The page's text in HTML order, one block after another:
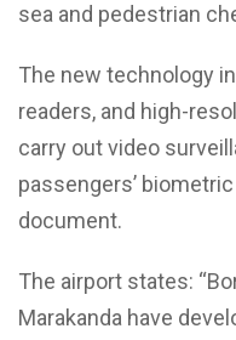
sea and pedestrian
The new technology
readers, and high-
carry out video
passengers’
document.
The airport states:
Marakanda have